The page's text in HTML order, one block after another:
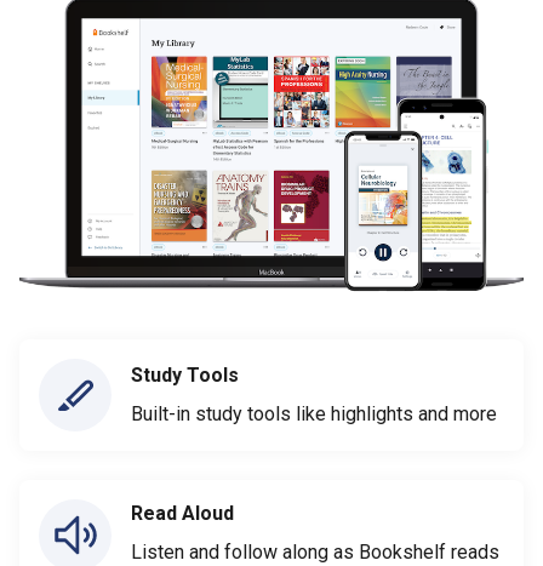
Study Tools
Built-in study tools like highlights and more
Read Aloud
Listen and follow along as Bookshelf reads